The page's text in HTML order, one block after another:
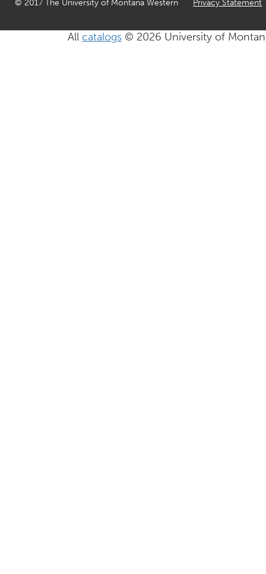
© 2017 The University of Montana Western Privacy Statement
All catalogs © 2026 University of